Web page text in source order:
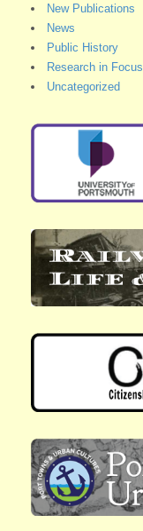
New Publications
News
Public History
Research in Focus
Uncategorized